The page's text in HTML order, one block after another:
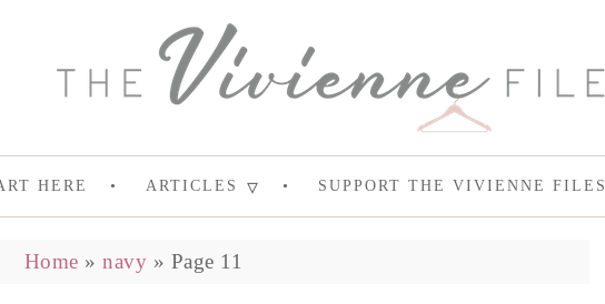
HERE ARTICLES SUPPORT THE VIVIENNE FILES
Home »navy » Page 11